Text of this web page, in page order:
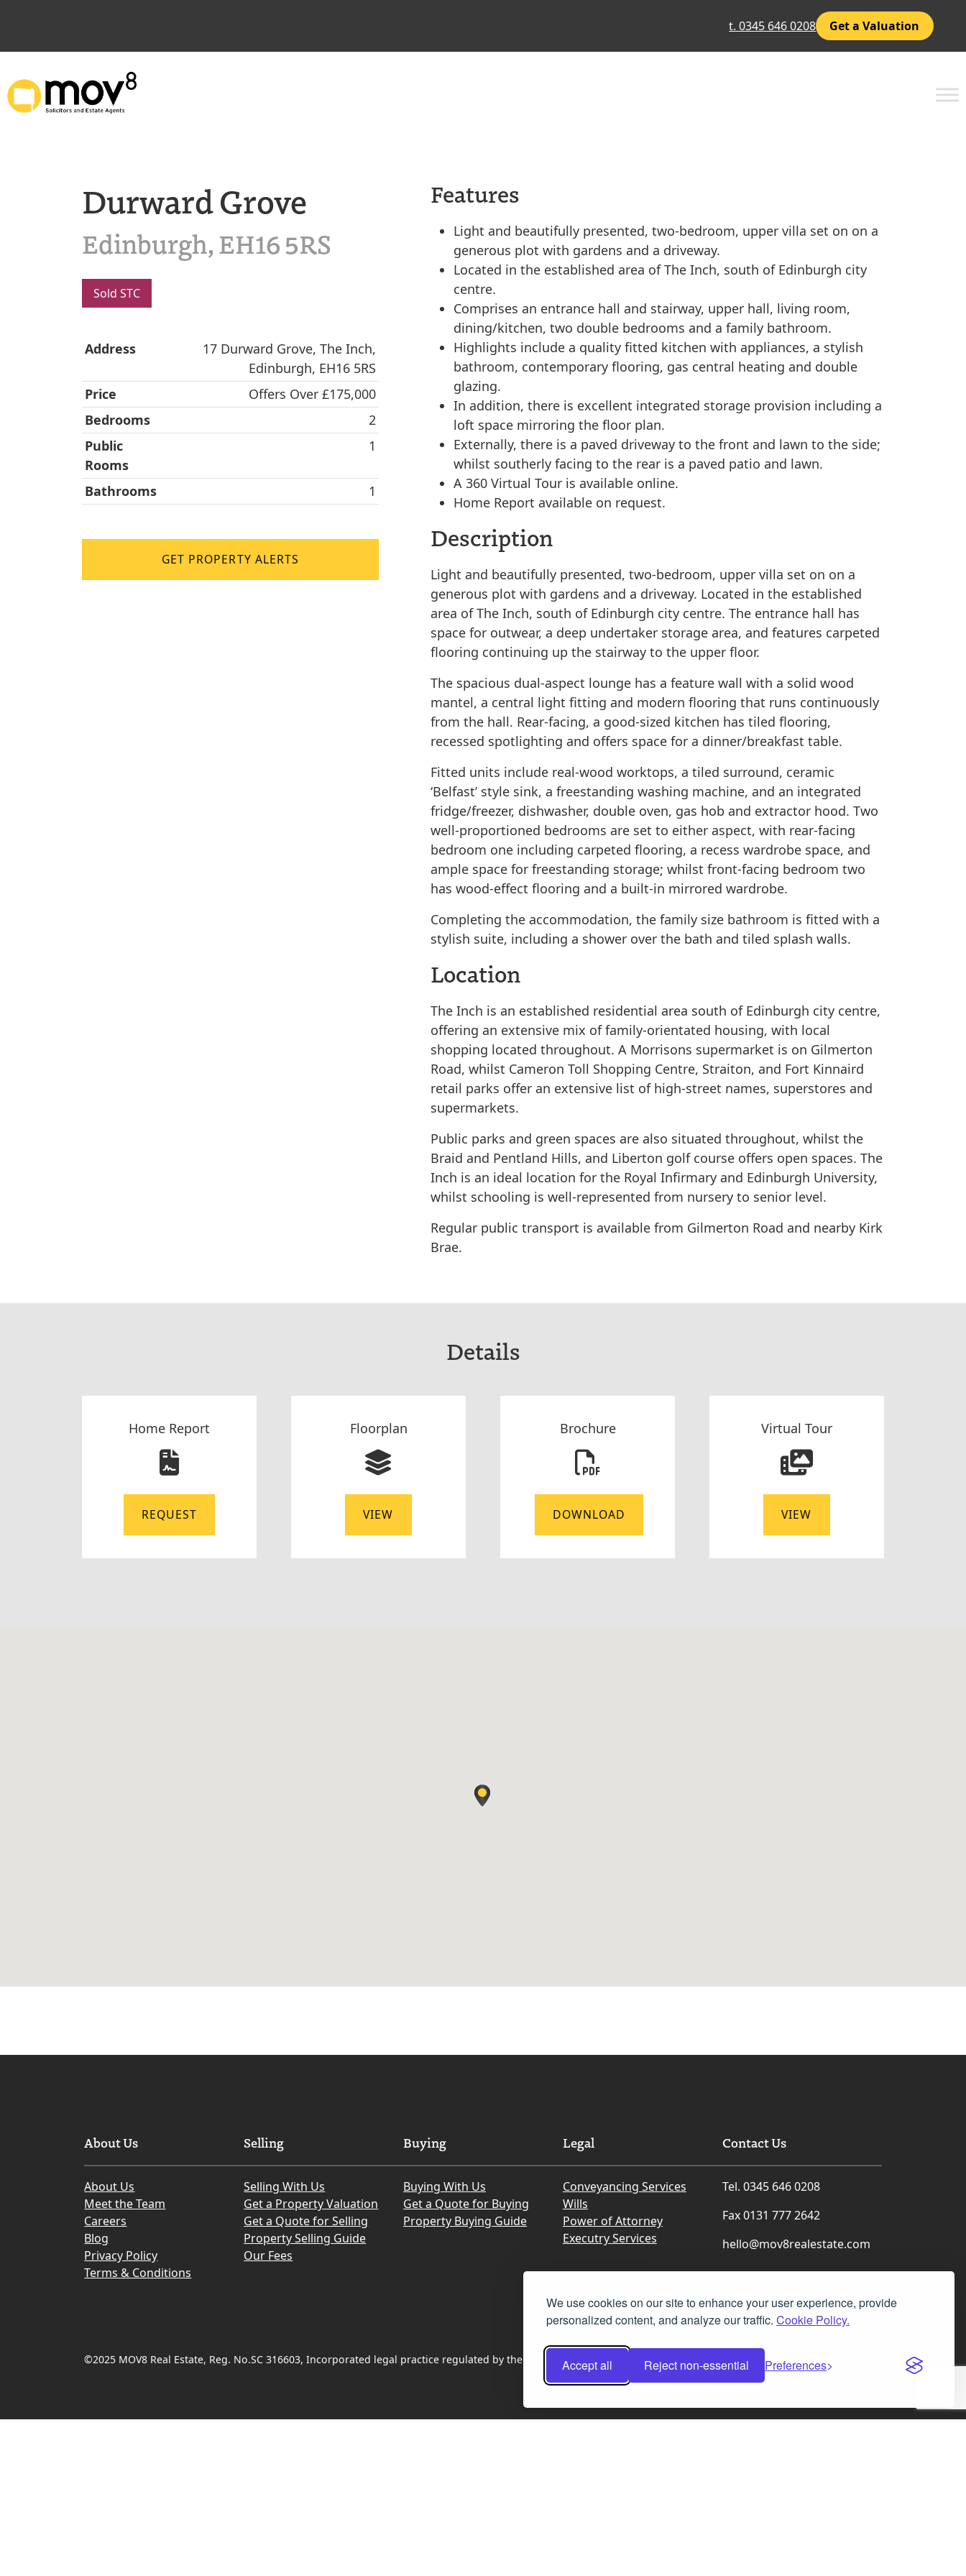
We use cookies on our site to enhance your user experience, provide
personalized content, and analyze our traffic. Cookie Policy.
Accept all Reject non-essential Preferences
t. 0345 646 0208 Get a Valuation
Durward Grove
Edinburgh, EH16 5RS
Sold STC
Address
17 Durward Grove, The Inch,
Edinburgh, EH16 5RS
Price
Offers Over £175,000
Bedrooms
2
Public
Rooms
1
Bathrooms 1
GET PROPERTY ALERTS
Features
Light and beautifully presented, two-bedroom, upper villa set on on a
generous plot with gardens and a driveway.
Located in the established area of The Inch, south of Edinburgh city
centre.
Comprises an entrance hall and stairway, upper hall, living room,
dining/kitchen, two double bedrooms and a family bathroom.
Highlights include a quality fitted kitchen with appliances, a stylish
bathroom, contemporary flooring, gas central heating and double
glazing.
In addition, there is excellent integrated storage provision including a
loft space mirroring the floor plan.
Externally, there is a paved driveway to the front and lawn to the side;
whilst southerly facing to the rear is a paved patio and lawn.
A 360 Virtual Tour is available online.
Home Report available on request.
Description
Light and beautifully presented, two-bedroom, upper villa set on on a
generous plot with gardens and a driveway. Located in the established
area of The Inch, south of Edinburgh city centre. The entrance hall has
space for outwear, a deep undertaker storage area, and features carpeted
flooring continuing up the stairway to the upper floor.
The spacious dual-aspect lounge has a feature wall with a solid wood
mantel, a central light fitting and modern flooring that runs continuously
from the hall. Rear-facing, a good-sized kitchen has tiled flooring,
recessed spotlighting and offers space for a dinner/breakfast table.
Fitted units include real-wood worktops, a tiled surround, ceramic
‘Belfast’ style sink, a freestanding washing machine, and an integrated
fridge/freezer, dishwasher, double oven, gas hob and extractor hood. Two
well-proportioned bedrooms are set to either aspect, with rear-facing
bedroom one including carpeted flooring, a recess wardrobe space, and
ample space for freestanding storage; whilst front-facing bedroom two
has wood-effect flooring and a built-in mirrored wardrobe.
Completing the accommodation, the family size bathroom is fitted with a
stylish suite, including a shower over the bath and tiled splash walls.
Location
The Inch is an established residential area south of Edinburgh city centre,
offering an extensive mix of family-orientated housing, with local
shopping located throughout. A Morrisons supermarket is on Gilmerton
Road, whilst Cameron Toll Shopping Centre, Straiton, and Fort Kinnaird
retail parks offer an extensive list of high-street names, superstores and
supermarkets.
Public parks and green spaces are also situated throughout, whilst the
Braid and Pentland Hills, and Liberton golf course offers open spaces. The
Inch is an ideal location for the Royal Infirmary and Edinburgh University,
whilst schooling is well-represented from nursery to senior level.
Regular public transport is available from Gilmerton Road and nearby Kirk
Brae.
Details
Home Report
REQUEST
Floorplan
VIEW
Brochure
DOWNLOAD
Virtual Tour
VIEW
About Us
About Us
Meet the Team
Careers
Blog
Privacy Policy
Terms & Conditions
Selling
Selling With Us
Get a Property Valuation
Get a Quote for Selling
Property Selling Guide
Our Fees
Buying
Buying With Us
Get a Quote for Buying
Property Buying Guide
Legal
Conveyancing Services
Wills
Power of Attorney
Executry Services
Contact Us
Tel. 0345 646 0208
Fax 0131 777 2642
hello@mov8realestate.com
©2025 MOV8 Real Estate, Reg. No.SC 316603, Incorporated legal practice regulated by the Law Society of Scotland Facebook
Instagram
LinkedIn
X